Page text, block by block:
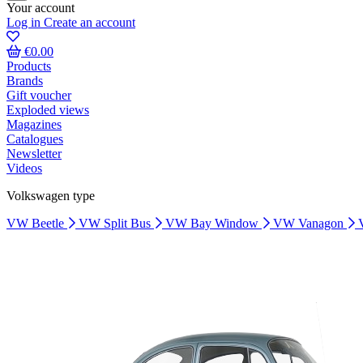
Your account
Log in Create an account
€0.00
Products
Brands
Gift voucher
Exploded views
Magazines
Catalogues
Newsletter
Videos
Volkswagen type
VW Beetle
VW Split Bus VW Bay Window VW Vanagon